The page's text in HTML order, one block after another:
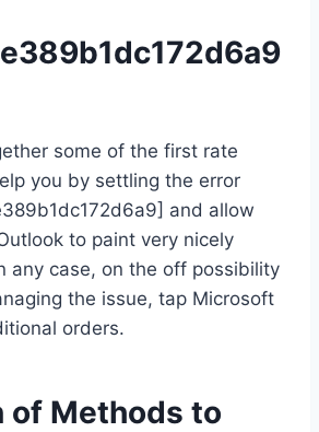
some of the first rate
you by settling the error
and allow
to paint very nicely
any case, on the off possibility
the issue, tap Microsoft
orders.
of Methods to